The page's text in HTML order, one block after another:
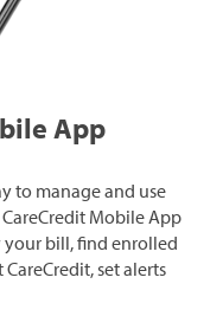
App
to manage and use
Mobile App
your bill, find enrolled
set alerts